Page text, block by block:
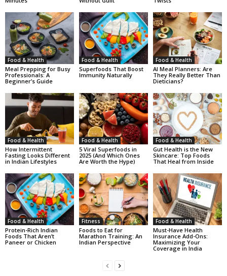
Food & Health
Meal Prepping for Busy
Professionals: A
Beginner’s Guide
Food & Health
Superfoods That Boost
Immunity Naturally
Food & Health
AI Meal Planners: Are
They Really Better Than
Dieticians?
Food & Health
How Intermittent
Fasting Looks Different
in Indian Lifestyles
Food & Health
5 Viral Superfoods in
2025 (And Which Ones
Are Worth the Hype)
Food & Health
Gut Health is the New
Skincare: Top Foods
That Heal from Inside
Food & Health
Protein-Rich Indian
Foods That Aren’t
Paneer or Chicken
Fitness
Foods to Eat for
Marathon Training: An
Indian Perspective
Food & Health
Must-Have Health
Insurance Add-Ons:
Maximizing Your
Coverage in India